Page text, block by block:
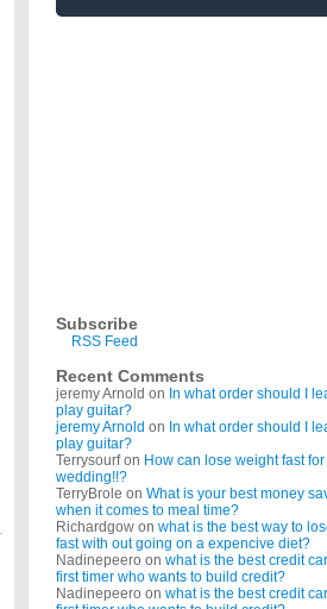
Subscribe
RSS Feed
Recent Comments
jeremy Arnold on In what order should I
play guitar?
jeremy Arnold on In what order should I
play guitar?
Terrysourfon How can lose weight fast for
wedding!!?
TerryBrole on What is your best money
when it comes to meal time?
Richardgow on what is the best way to
fast with out going on a expencive diet?
Nadinepeero on what is the best credit
first timer who wants to build credit?
Nadinepeero on what is the best credit